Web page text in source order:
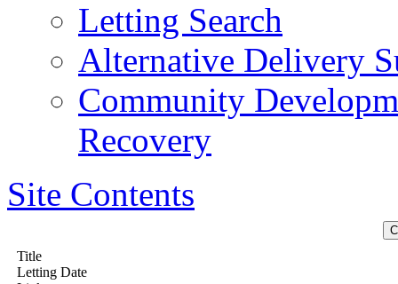
Letting Search
Alternative Delivery
Community
Recovery
Site Contents
Title
Letting Date